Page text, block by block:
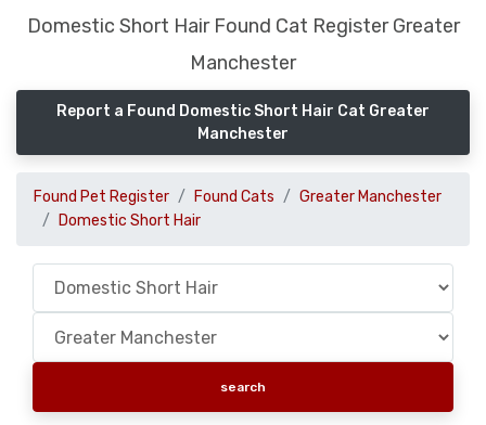
Domestic Short Hair Found Cat Register Greater
Manchester
Report a Found Domestic Short Hair Cat Greater
Manchester
Found Pet Register Found Cats
Greater Manchester
Domestic Short Hair